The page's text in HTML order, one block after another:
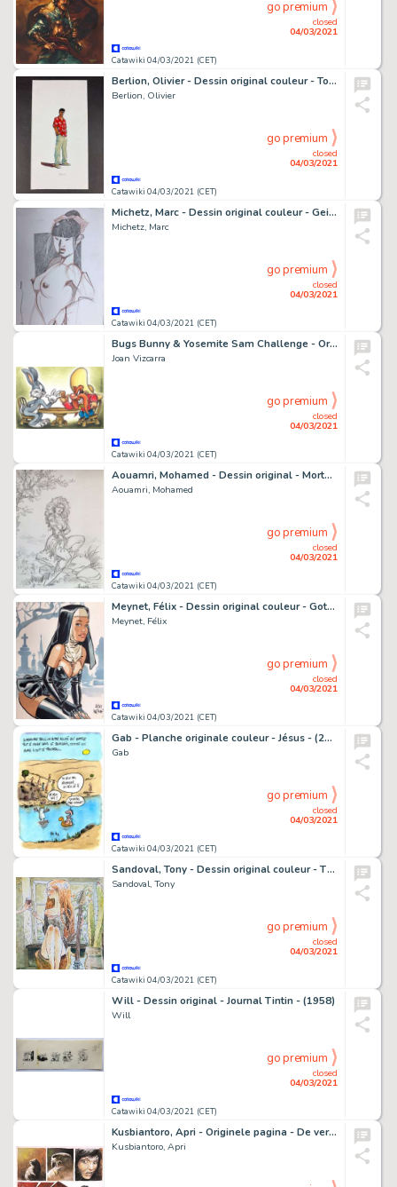
Catawiki 04/03/2021 (CET)
closed
04/03/2021
go premium
Berlion, Olivier - Dessin original couleur - Tony Corso - (2004)
Berlion, Olivier
Catawiki 04/03/2021 (CET)
closed
04/03/2021
go premium
Michetz, Marc - Dessin original couleur - Geisha - (2020)
Michetz, Marc
Catawiki 04/03/2021 (CET)
closed
04/03/2021
go premium
Bugs Bunny & Yosemite Sam Challenge - Original Drawing - Joan Vizcarra
Joan Vizcarra
Catawiki 04/03/2021 (CET)
closed
04/03/2021
go premium
Aouamri, Mohamed - Dessin original - Mortepierre - Florie - (2002)
Aouamri, Mohamed
Catawiki 04/03/2021 (CET)
closed
04/03/2021
go premium
Meynet, Félix - Dessin original couleur - Gothique
Meynet, Félix
Catawiki 04/03/2021 (CET)
closed
04/03/2021
go premium
Gab - Planche originale couleur - Jésus - (2017)
Gab
Catawiki 04/03/2021 (CET)
closed
04/03/2021
go premium
Sandoval, Tony - Dessin original couleur - The Wine and Guitar girl - (2020)
Sandoval, Tony
Catawiki 04/03/2021 (CET)
closed
04/03/2021
go premium
Will - Dessin original - Journal Tintin - (1958)
Will
Catawiki 04/03/2021 (CET)
closed
04/03/2021
go premium
Kusbiantoro, Apri - Originele pagina - De verloren verhalen van Lemuria 1 - De bergen van Moran - (2014)
Kusbiantoro, Apri